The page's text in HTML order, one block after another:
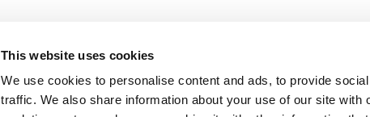
This website uses cookies
We use cookies to personalise content and ads, to provide
traffic. We also share information about your use of our site with